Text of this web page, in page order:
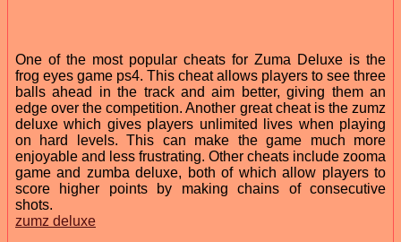
One of the most popular cheats for Zuma Deluxe is the
frog eyes game ps4. This cheat allows players to see three
balls ahead in the track and aim better, giving them an
edge over the competition. Another great cheat is the zumz
deluxe which gives players unlimited lives when playing
on hard levels. This can make the game much more
enjoyable and less frustrating. Other cheats include zooma
game and zumba deluxe, both of which allow players to
score higher points by making chains of consecutive
shots.
zumz deluxe